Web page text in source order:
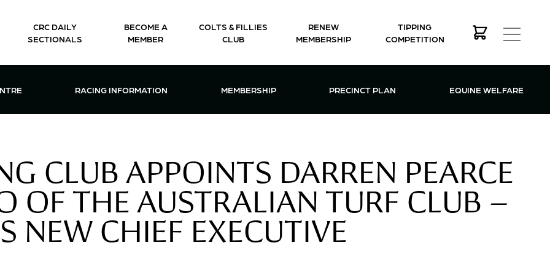
CRC DAILY
SECTIONALS
BECOME A
MEMBER
COLTS & FILLIES
CLUB
RENEW
MEMBERSHIP
TIPPING
COMPETITION
& EVENTS CENTRE MENUOPEN RACING INFORMATION MENU
RACING INFORMATION OPEN MEMBERSHIP MENU
MEMBERSHIP PRECINCT PLAN EQUINE WELFARE
CLUB APPOINTS DARREN PEARCE
OF THE AUSTRALIAN TURF CLUB –
NEW CHIEF EXECUTIVE